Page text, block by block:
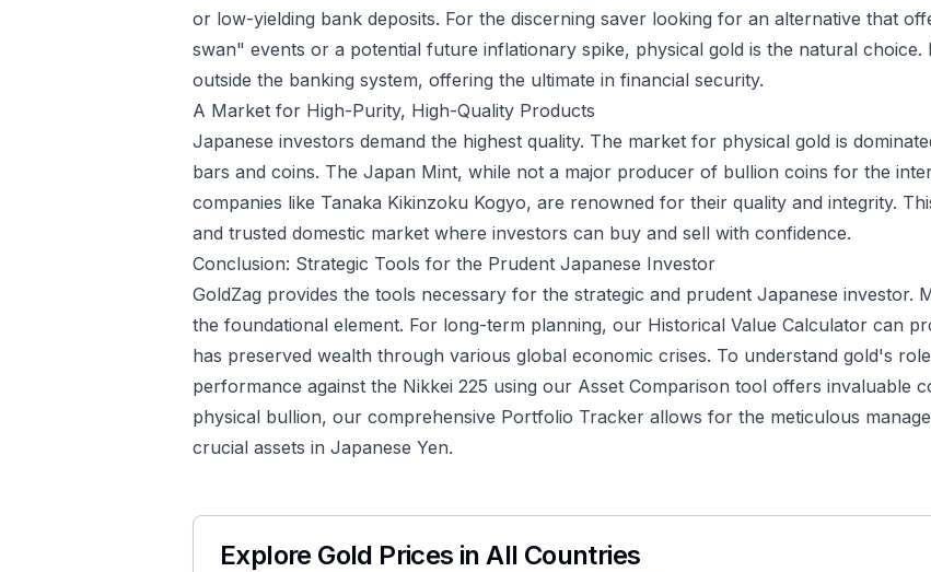
or low-yielding bank deposits. For the discerning saver looking for an alternative that
swan" events or a potential future inflationary spike, physical gold is the natural choice.
outside the banking system, offering the ultimate in financial security.
A Market for High-Purity, High-Quality Products
Japanese investors demand the highest quality. The market for physical gold is
bars and coins. The Japan Mint, while not a major producer of bullion coins for the
companies like Tanaka Kikinzoku Kogyo, are renowned for their quality and integrity.
and trusted domestic market where investors can buy and sell with confidence.
Conclusion: Strategic Tools for the Prudent Japanese Investor
GoldZag provides the tools necessary for the strategic and prudent Japanese investor.
the foundational element. For long-term planning, our Historical Value Calculator can
has preserved wealth through various global economic crises. To understand gold's
performance against the Nikkei 225 using our Asset Comparison tool offers invaluable
physical bullion, our comprehensive Portfolio Tracker allows for the meticulous
crucial assets in Japanese Yen.
Explore Gold Prices in All Countries